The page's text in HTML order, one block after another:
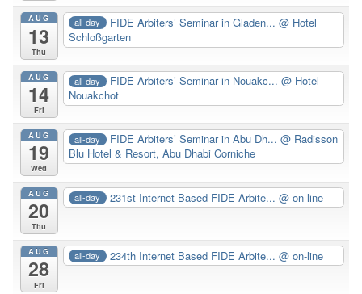
AUG
13
Thu
all-day FIDE Arbiters’ Seminar in Gladen...@ Hotel
Schloßgarten
AUG
14
Fri
all-day FIDE Arbiters’ Seminar in Nouakc...@ Hotel
Nouakchot
AUG
19
Wed
all-day FIDE Arbiters’ Seminar in Abu Dh...@ Radisson
Blu Hotel & Resort, Abu Dhabi Corniche
AUG
20
Thu
all-day 231st Internet Based FIDE Arbite...@ on-line
AUG
28
Fri
all-day 234th Internet Based FIDE Arbite...@ on-line